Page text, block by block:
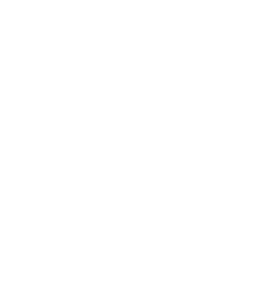
Bank's